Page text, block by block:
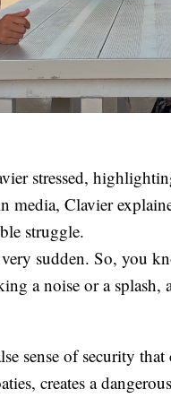
stressed,
media, Clavier
struggle.
sudden. So, you
a noise or a splash,
sense of security
creates a